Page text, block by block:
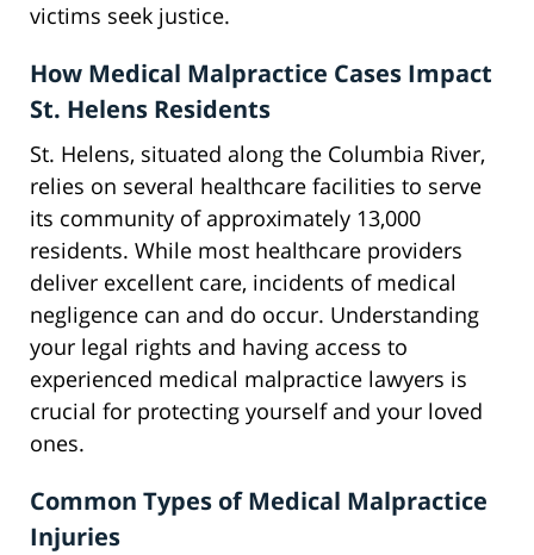
victims seek justice.
How Medical Malpractice Cases Impact
St. Helens Residents
St. Helens, situated along the Columbia River,
relies on several healthcare facilities to serve
its community of approximately 13,000
residents. While most healthcare providers
deliver excellent care, incidents of medical
negligence can and do occur. Understanding
your legal rights and having access to
experienced medical malpractice lawyers is
crucial for protecting yourself and your loved
ones.
Common Types of Medical Malpractice
Injuries